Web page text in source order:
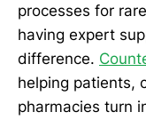
processes for
having expert
difference.
helping patients,
pharmacies turn